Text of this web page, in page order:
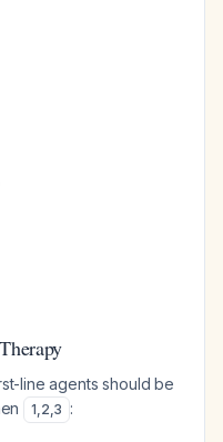
line agents should be
1,2,3 :